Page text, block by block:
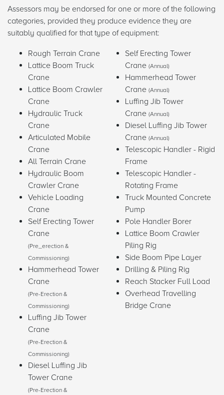
Assessors may be endorsed for one or more of the following
categories, provided they produce evidence they are
suitably qualified for that type of equipment:
Rough Terrain Crane
Lattice Boom Truck
Crane
Lattice Boom Crawler
Crane
Hydraulic Truck
Crane
Articulated Mobile
Crane
All Terrain Crane
Hydraulic Boom
Crawler Crane
Vehicle Loading
Crane
Self Erecting Tower
Crane
(Pre_erection &
Commissioning)
Hammerhead Tower
Crane
(Pre-Erection &
Commissioning)
Luffing Jib Tower
Crane
(Pre-Erection &
Commissioning)
Diesel Luffing Jib
Tower Crane
(Pre-Erection &
Self Erecting Tower
Crane (Annual)
Hammerhead Tower
Crane (Annual)
Luffing Jib Tower
Crane (Annual)
Diesel Luffing Jib Tower
Crane (Annual)
Telescopic Handler - Rigid
Frame
Telescopic Handler -
Rotating Frame
Truck Mounted Concrete
Pump
Pole Handler Borer
Lattice Boom Crawler
Piling Rig
Side Boom Pipe Layer
Drilling & Piling Rig
Reach Stacker Full Load
Overhead Travelling
Bridge Crane